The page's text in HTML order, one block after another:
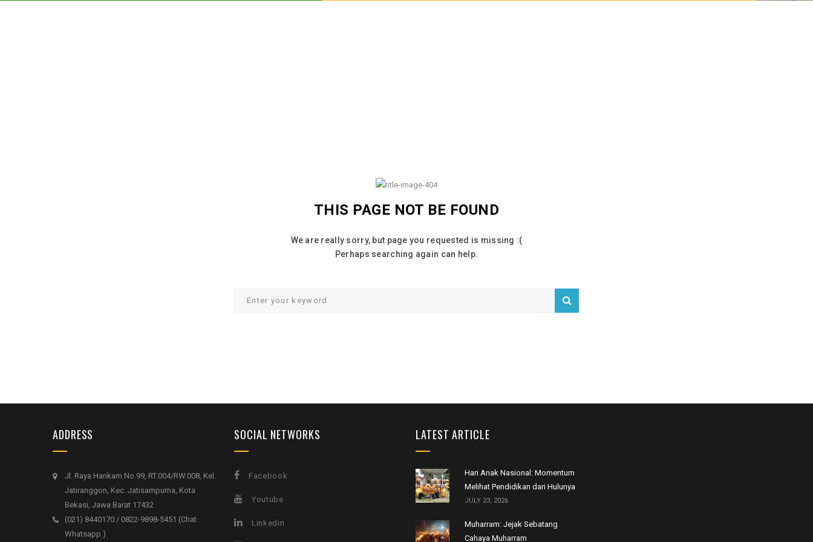
THIS PAGE NOT BE FOUND
We are really sorry, but page you requested is missing :(
Perhaps searching again can help.
ADDRESS
Jl. Raya Hankam No.99, RT.004/RW.008, Kel.
Jatiranggon, Kec. Jatisampurna, Kota
Bekasi, Jawa Barat 17432
(021) 8440170 / 0822-9898-5451 (Chat
Whatsapp )
SOCIAL NETWORKS
Facebook
Youtube
Linkedin
LATEST ARTICLE
Hari Anak Nasional: Momentum
Melihat Pendidikan dari Hulunya
JULY 23, 2026
Muharram: Jejak Sebatang
Cahaya Muharram